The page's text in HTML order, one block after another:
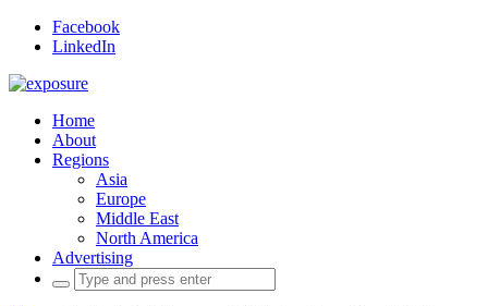
Facebook
LinkedIn
Home
About
Regions
Asia
Europe
Middle East
North America
Advertising
Search
for: